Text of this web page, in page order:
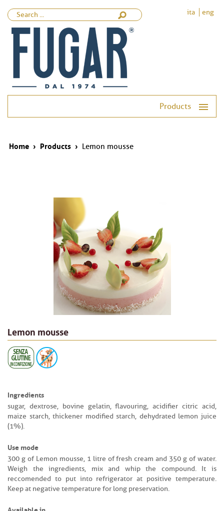
ita eng
Products
Home › Products › Lemon mousse
Lemon mousse
Ingredients
sugar, dextrose, bovine gelatin, flavouring, acidifier citric acid,
maize starch, thickener modified starch, dehydrated lemon juice
(1%).
Use mode
300 g of Lemon mousse, 1 litre of fresh cream and 350 g of water.
Weigh the ingredients, mix and whip the compound. It is
reccomended to put into refrigerator at positive temperature.
Keep at negative temperature for long preservation.